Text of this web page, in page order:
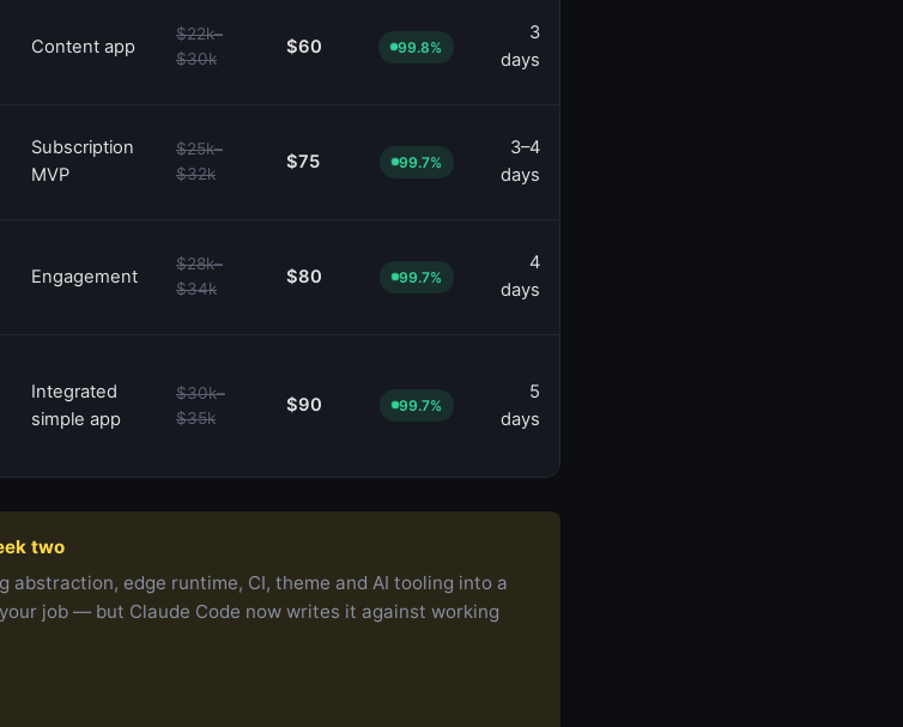
Content app
$22k–
$30k
$60 99.8%
3
days
Subscription
MVP
$25k–
$32k
$75 99.7%
3–4
days
Engagement
$28k–
$34k
$80 99.7%
4
days
Integrated
simple app
$30k–
$35k
$90 99.7%
5
days
two
abstraction, edge runtime, CI, theme and AI tooling into a
job — but Claude Code now writes it against working